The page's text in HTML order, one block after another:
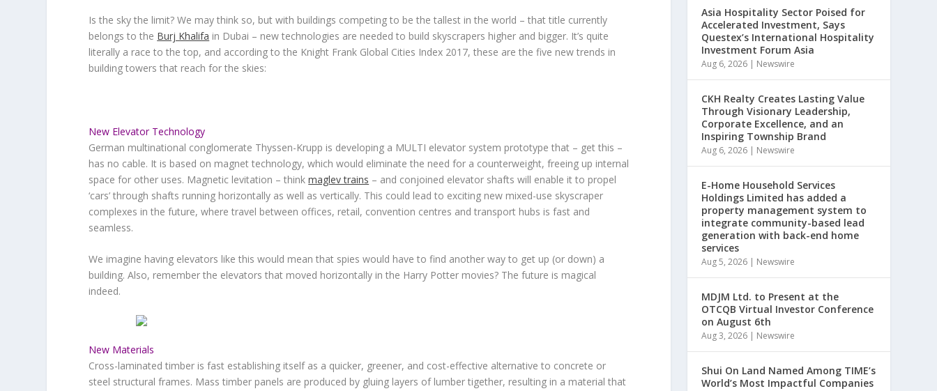
Is the sky the limit? We may think so, but with buildings competing to be the tallest in the world – that title currently
belongs to the Burj Khalifa in Dubai – new technologies are needed to build skyscrapers higher and bigger. It’s quite
literally a race to the top, and according to the Knight Frank Global Cities Index 2017, these are the five new trends in
building towers that reach for the skies:
New Elevator Technology
German multinational conglomerate Thyssen-Krupp is developing a MULTI elevator system prototype that – get this –
has no cable. It is based on magnet technology, which would eliminate the need for a counterweight, freeing up internal
space for other uses. Magnetic levitation – thinkmaglev trains – and conjoined elevator shafts will enable it to propel
‘cars’ through shafts running horizontally as well as vertically. This could lead to exciting new mixed-use skyscraper
complexes in the future, where travel between offices, retail, convention centres and transport hubs is fast and
seamless.
We imagine having elevators like this would mean that spies would have to find another way to get up (or down) a
building. Also, remember the elevators that moved horizontally in the Harry Potter movies? The future is magical
indeed.
New Materials
Cross-laminated timber is fast establishing itself as a quicker, greener, and cost-effective alternative to concrete or
steel structural frames. Mass timber panels are produced by gluing layers of lumber tigether, resulting in a material that
Asia Hospitality Sector Poised for
Accelerated Investment, Says
Questex’s International Hospitality
Investment Forum Asia
Aug 6, 2026 | Newswire
CKH Realty Creates Lasting Value
Through Visionary Leadership,
Corporate Excellence, and an
Inspiring Township Brand
Aug 6, 2026 | Newswire
E-Home Household Services
Holdings Limited has added a
property management system to
integrate community-based lead
generation with back-end home
services
Aug 5, 2026 | Newswire
MDJM Ltd. to Present at the
OTCQB Virtual Investor Conference
on August 6th
Aug 3, 2026 | Newswire
Shui On Land Named Among TIME’s
World’s Most Impactful Companies